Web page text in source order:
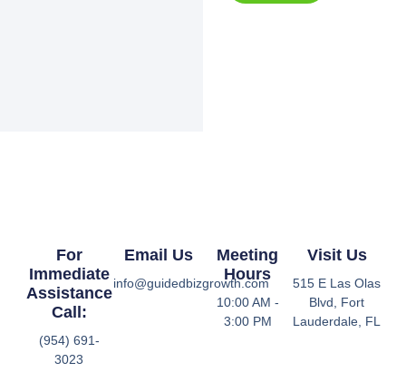
For
Immediate
Assistance
Call:
(954) 691-
3023
Email Us
info@guidedbizgrowth.com
Meeting
Hours
10:00 AM -
3:00 PM
Visit Us
515 E Las Olas
Blvd, Fort
Lauderdale, FL